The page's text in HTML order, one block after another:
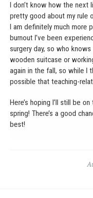
I don’t know how the next
pretty good about my rule
I am definitely much more
burnout I’ve been
surgery day, so who
wooden suitcase or
again in the fall, so while I
possible that teaching-
Here’s hoping I’ll still be
spring! There’s a good
best!